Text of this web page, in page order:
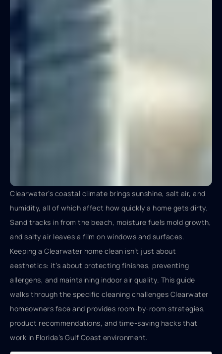
Clearwater’s coastal climate brings sunshine, salt air, and
humidity, all of which affect how quickly a home gets dirty.
Sand tracks in from the beach, moisture fuels mold growth,
and salty air leaves a film on windows and surfaces.
Keeping a Clearwater home clean isn’t just about
aesthetics: it’s about protecting finishes, preventing
allergens, and maintaining indoor air quality. This guide
walks through the specific cleaning challenges Clearwater
homeowners face and provides room-by-room strategies,
product recommendations, and time-saving hacks that
work in Florida’s Gulf Coast environment.